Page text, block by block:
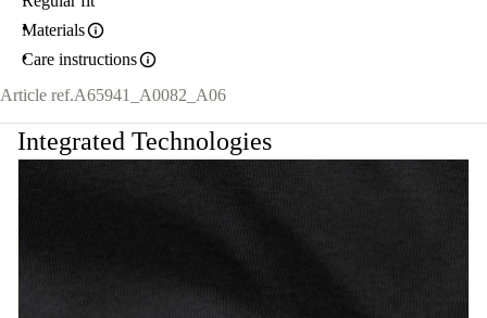
Materials
Care instructions
Article ref.A65941_A0082_A06
Integrated Technologies